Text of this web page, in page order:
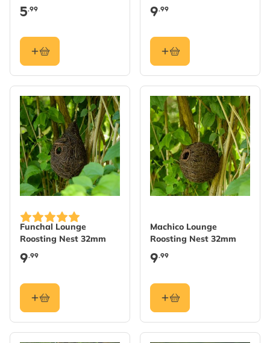
5.99 9.99
Funchal Lounge
Roosting Nest 32mm
9.99
Machico Lounge
Roosting Nest 32mm
9.99